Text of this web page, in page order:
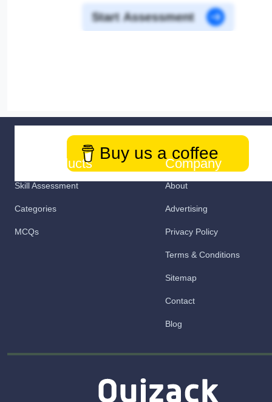
Start Assessment
Buy us a coffee
Our Products
Skill Assessment
Categories
MCQs
Company
About
Advertising
Privacy Policy
Terms & Conditions
Sitemap
Contact
Blog